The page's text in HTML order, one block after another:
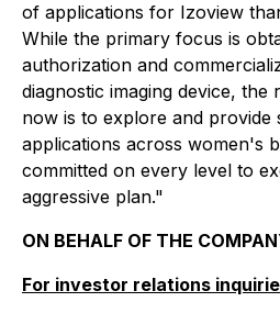
of applications for Izoview
While the primary focus is
authorization and
diagnostic imaging device, the
now is to explore and provide
applications across women's
committed on every level to
aggressive plan."
ON BEHALF OF THE
For investor relations